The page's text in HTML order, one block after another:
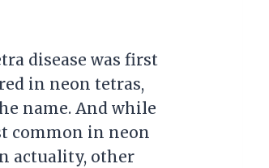
disease was first
in neon tetras,
name. And while
common in neon
actuality, other